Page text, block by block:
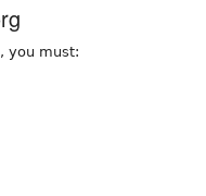
you must: